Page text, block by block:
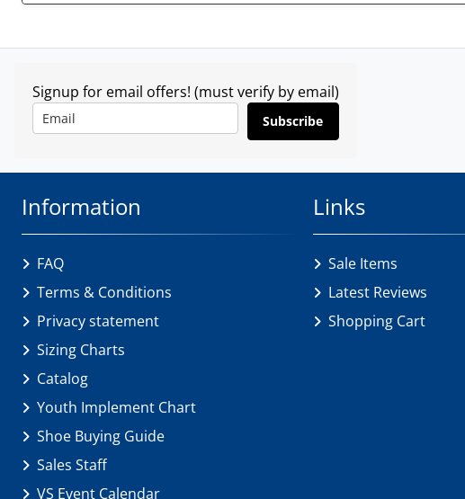
Signup for email offers! (must verify by email)
Subscribe
Information
FAQ
Terms & Conditions
Privacy statement
Sizing Charts
Catalog
Youth Implement Chart
Shoe Buying Guide
Sales Staff
VS Event Calendar
Links
Sale Items
Latest Reviews
Shopping Cart